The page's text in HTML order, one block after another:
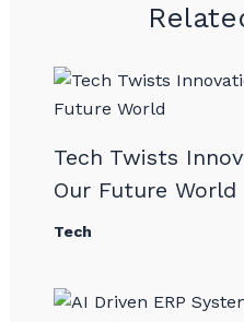
Tech Twists
Our Future World
Tech